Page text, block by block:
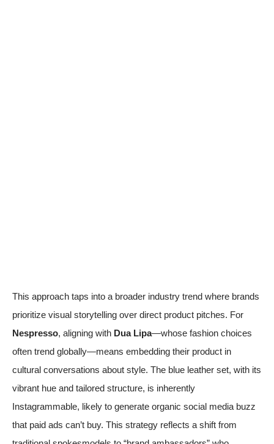
This approach taps into a broader industry trend where brands
prioritize visual storytelling over direct product pitches. For
Nespresso, aligning with Dua Lipa—whose fashion choices
often trend globally—means embedding their product in
cultural conversations about style. The blue leather set, with its
vibrant hue and tailored structure, is inherently
Instagrammable, likely to generate organic social media buzz
that paid ads can’t buy. This strategy reflects a shift from